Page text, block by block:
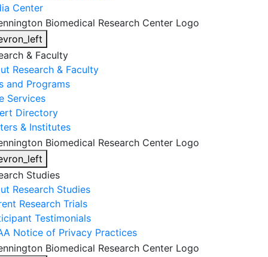
Center
& Faculty
Research & Faculty
and Programs
Services
Directory
& Institutes
Studies
Research Studies
Research Trials
Testimonials
Notice of Privacy Practices